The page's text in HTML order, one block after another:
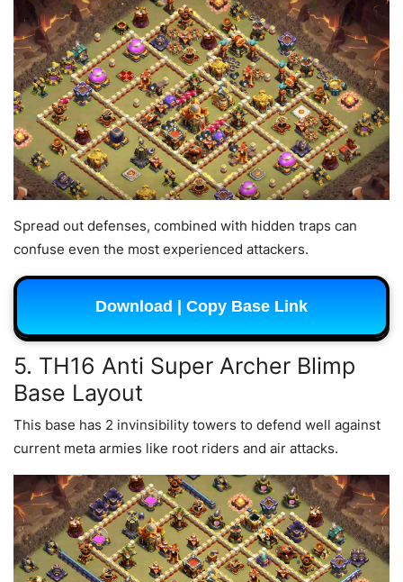
Spread out defenses, combined with hidden traps can
confuse even the most experienced attackers.
Download | Copy Base Link
5. TH16 Anti Super Archer Blimp
Base Layout
This base has 2 invinsibility towers to defend well against
current meta armies like root riders and air attacks.